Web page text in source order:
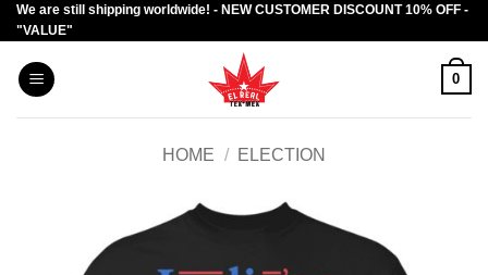
Skip
to
content
We are still shipping worldwide! - NEW CUSTOMER DISCOUNT 10% OFF -
"VALUE"
0
HOME / ELECTION